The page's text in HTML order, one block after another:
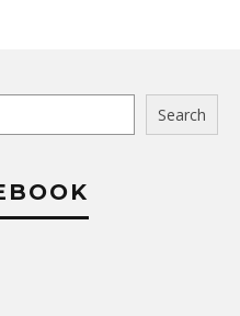
Search